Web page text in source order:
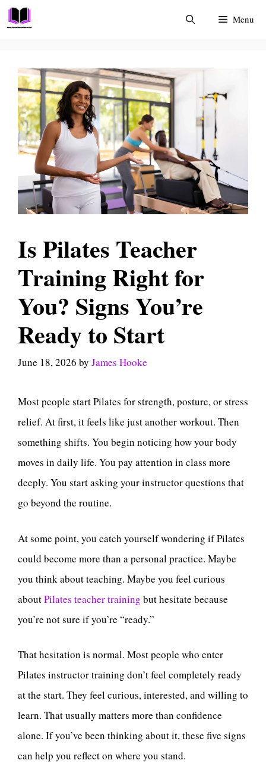
Skip
to
Menu
Is Pilates Teacher
Training Right for
You? Signs You’re
Ready to Start
June 18, 2026 by James Hooke
Most people start Pilates for strength, posture, or stress
relief. At first, it feels like just another workout. Then
something shifts. You begin noticing how your body
moves in daily life. You pay attention in class more
deeply. You start asking your instructor questions that
go beyond the routine.
At some point, you catch yourself wondering if Pilates
could become more than a personal practice. Maybe
you think about teaching. Maybe you feel curious
aboutPilates teacher training but hesitate because
you’re not sure if you’re “ready.”
That hesitation is normal. Most people who enter
Pilates instructor training don’t feel completely ready
at the start. They feel curious, interested, and willing to
learn. That usually matters more than confidence
alone. If you’ve been thinking about it, these five signs
can help you reflect on where you stand.